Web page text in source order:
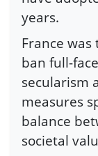
years.
France
ban full-
secularism
measures
balance
societal